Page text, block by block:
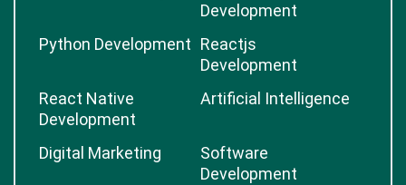
Development
Python Development Reactjs
Development
React Native
Development
Artificial Intelligence
Digital Marketing
Software
Development